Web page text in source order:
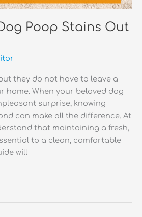
Poop Stains Out
they do not have to leave a
home. When your beloved dog
surprise, knowing
can make all the difference. At
that maintaining a fresh,
to a clean, comfortable
will